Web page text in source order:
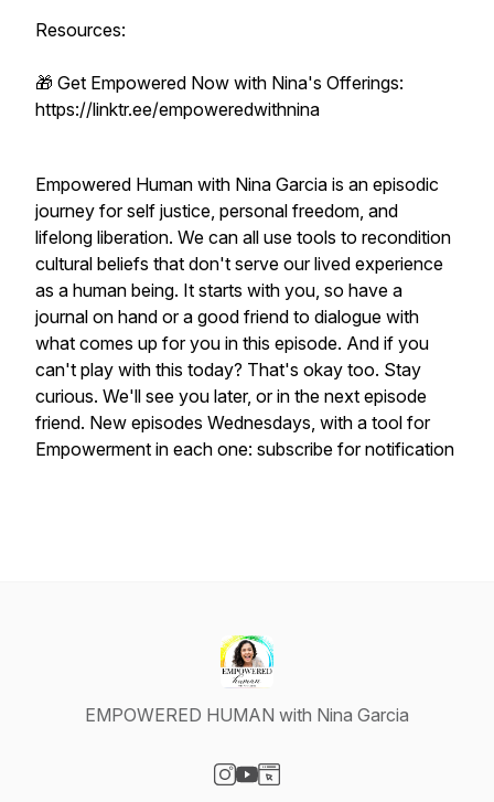
Resources:
🎁 Get Empowered Now with Nina's Offerings:
https://linktr.ee/empoweredwithnina
Empowered Human with Nina Garcia is an episodic
journey for self justice, personal freedom, and
lifelong liberation. We can all use tools to recondition
cultural beliefs that don't serve our lived experience
as a human being. It starts with you, so have a
journal on hand or a good friend to dialogue with
what comes up for you in this episode. And if you
can't play with this today? That's okay too. Stay
curious. We'll see you later, or in the next episode
friend. New episodes Wednesdays, with a tool for
Empowerment in each one: subscribe for notification
EMPOWERED HUMAN with Nina Garcia